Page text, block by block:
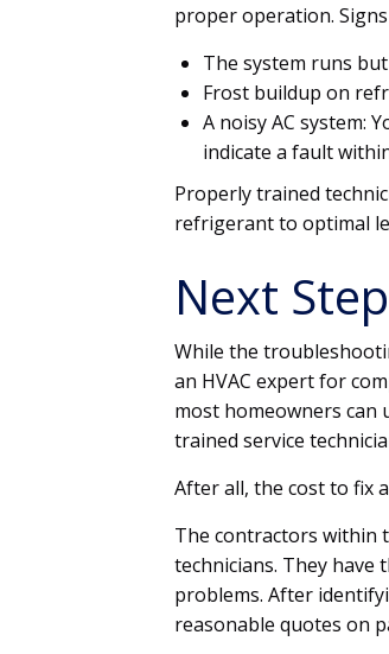
proper operation.
The system runs
Frost buildup on
A noisy AC system:
indicate a fault
Properly trained
refrigerant to optimal
Next
While the
an HVAC expert for
most homeowners
trained service
After all, the cost to fix
The contractors within
technicians. They have
problems. After
reasonable quotes on